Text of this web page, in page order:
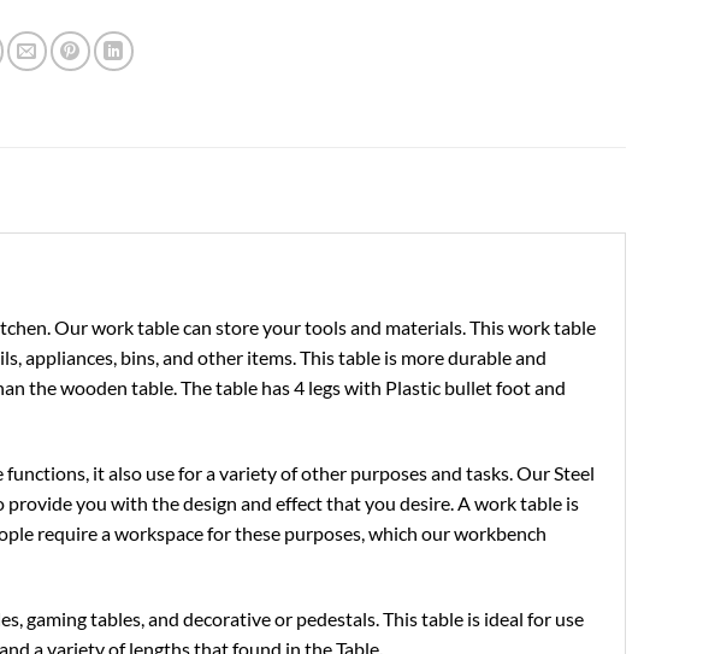
Our work table can store your tools and materials. This work table
appliances, bins, and other items. This table is more durable and
the wooden table. The table has 4 legs with Plastic bullet foot and
it also use for a variety of other purposes and tasks. Our Steel
you with the design and effect that you desire. A work table is
require a workspace for these purposes, which our workbench
gaming tables, and decorative or pedestals. This table is ideal for use
a variety of lengths that found in the Table.